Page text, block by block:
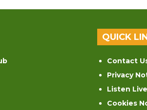
QUICK
Contact
Privacy
Listen Live
Cookies